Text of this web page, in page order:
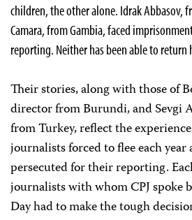
children, the other alone. Idrak Abbasov,
Camara, from Gambia, faced
reporting. Neither has been able to return
Their stories, along with those of
director from Burundi, and Sevgi
from Turkey,reflect the
journalists forced to flee each year
persecuted for their reporting.
journalists with whom CPJ spoke
Day had to make the tough